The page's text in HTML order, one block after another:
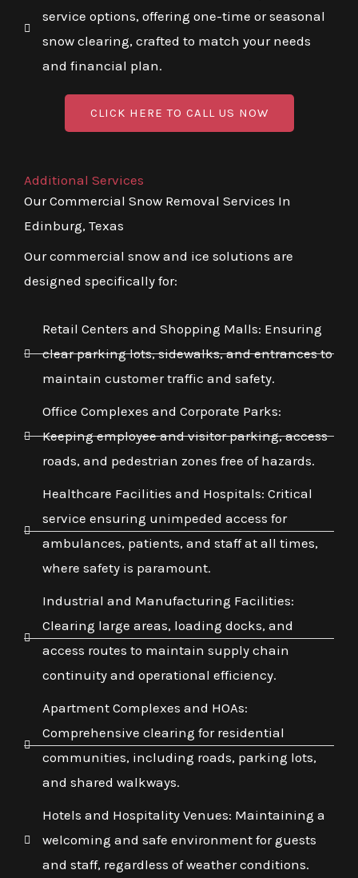
service options, offering one-time or seasonal
snow clearing, crafted to match your needs
and financial plan.
CLICK HERE TO CALL US NOW
Additional Services
Our Commercial Snow Removal Services In
Edinburg, Texas
Our commercial snow and ice solutions are
designed specifically for:
Retail Centers and Shopping Malls: Ensuring
clear parking lots, sidewalks, and entrances to
maintain customer traffic and safety.
Office Complexes and Corporate Parks:
Keeping employee and visitor parking, access
roads, and pedestrian zones free of hazards.
Healthcare Facilities and Hospitals: Critical
service ensuring unimpeded access for
ambulances, patients, and staff at all times,
where safety is paramount.
Industrial and Manufacturing Facilities:
Clearing large areas, loading docks, and
access routes to maintain supply chain
continuity and operational efficiency.
Apartment Complexes and HOAs:
Comprehensive clearing for residential
communities, including roads, parking lots,
and shared walkways.
Hotels and Hospitality Venues: Maintaining a
welcoming and safe environment for guests
and staff, regardless of weather conditions.